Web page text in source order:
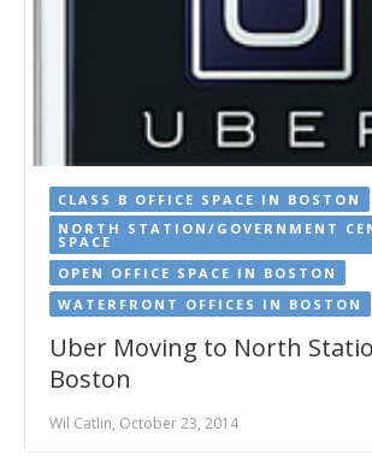
CLASS B OFFICE SPACE IN BOSTON
NORTH STATION/GOVERNMENT
SPACE
OPEN OFFICE SPACE IN BOSTON
WATERFRONT OFFICES IN BOSTON
Uber Moving to North
Boston
Wil Catlin, October 23, 2014